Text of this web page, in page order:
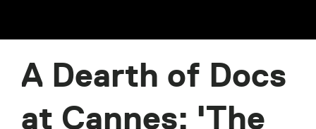
A Dearth of Docs
at Cannes: 'The